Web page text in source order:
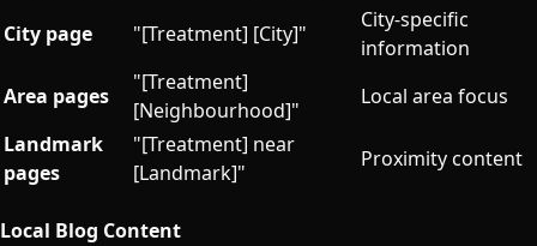
City page
"[Treatment] [City]"
City-specific
information
Area pages
"[Treatment]
[Neighbourhood]"
Local area focus
Landmark
pages
"[Treatment] near
[Landmark]"
Proximity content
Local Blog Content